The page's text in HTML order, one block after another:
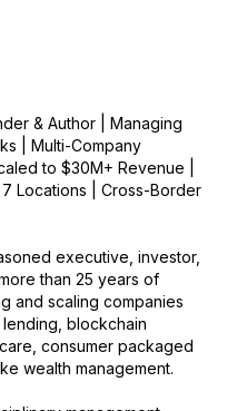
& Author | Managing
| Multi-Company
to $30M+ Revenue |
Locations | Cross-Border
executive, investor,
than 25 years of
and scaling companies
blockchain
consumer packaged
wealth management.